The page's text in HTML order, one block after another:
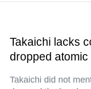
Takaichi lacks
dropped
Takaichi did not